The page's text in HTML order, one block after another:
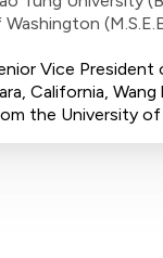
Vice
California,
the University